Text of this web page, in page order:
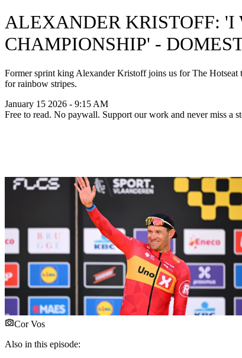
ALEXANDER KRISTOFF: 'I
CHAMPIONSHIP' -
Former sprint king Alexander Kristoff joins us for The Hotseat
for rainbow stripes.
January 15 2026 - 9:15 AM
Free to read. No paywall. Support our work and never miss a
Cor Vos
Also in this episode: